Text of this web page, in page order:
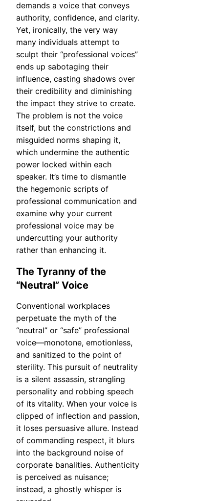
demands a voice that conveys
authority, confidence, and clarity.
Yet, ironically, the very way
many individuals attempt to
sculpt their “professional voices”
ends up sabotaging their
influence, casting shadows over
their credibility and diminishing
the impact they strive to create.
The problem is not the voice
itself, but the constrictions and
misguided norms shaping it,
which undermine the authentic
power locked within each
speaker. It’s time to dismantle
the hegemonic scripts of
professional communication and
examine why your current
professional voice may be
undercutting your authority
rather than enhancing it.
The Tyranny of the
“Neutral” Voice
Conventional workplaces
perpetuate the myth of the
“neutral” or “safe” professional
voice—monotone, emotionless,
and sanitized to the point of
sterility. This pursuit of neutrality
is a silent assassin, strangling
personality and robbing speech
of its vitality. When your voice is
clipped of inflection and passion,
it loses persuasive allure. Instead
of commanding respect, it blurs
into the background noise of
corporate banalities. Authenticity
is perceived as nuisance;
instead, a ghostly whisper is